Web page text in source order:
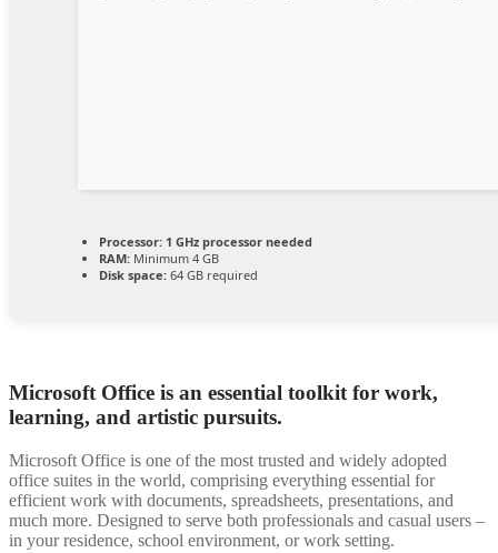
Processor: 1 GHz processor needed
RAM: Minimum 4 GB
Disk space: 64 GB required
Microsoft Office is an essential toolkit for work,
learning, and artistic pursuits.
Microsoft Office is one of the most trusted and widely adopted
office suites in the world, comprising everything essential for
efficient work with documents, spreadsheets, presentations, and
much more. Designed to serve both professionals and casual users –
in your residence, school environment, or work setting.